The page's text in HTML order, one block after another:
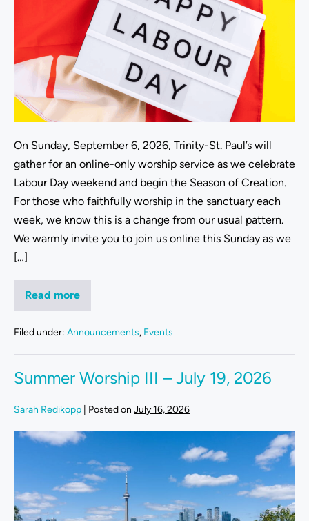
On Sunday, September 6, 2026, Trinity-St. Paul’s will
gather for an online-only worship service as we celebrate
Labour Day weekend and begin the Season of Creation.
For those who faithfully worship in the sanctuary each
week, we know this is a change from our usual pattern.
We warmly invite you to join us online this Sunday as we
[…]
Read more
Filed under: Announcements, Events
Summer Worship III – July 19, 2026
Sarah Redikopp Posted on July 16, 2026